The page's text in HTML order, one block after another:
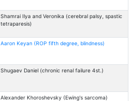
Shamrai Ilya and Veronika (cerebral palsy, spastic
tetraparesis)
Aaron Keyan (ROP fifth degree, blindness)
Shugaev Daniel (chronic renal failure 4st.)
Alexander Khoroshevsky (Ewing's sarcoma)